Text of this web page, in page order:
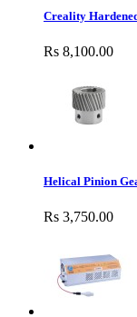
Creality
Rs 8,100.00
Helical Pinion
Rs 3,750.00